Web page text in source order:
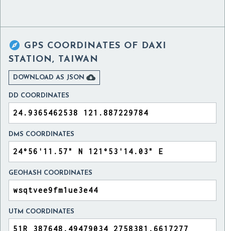
 GPS COORDINATES OF DAXI
STATION, TAIWAN
DOWNLOAD AS JSON 
DD COORDINATES
DMS COORDINATES
GEOHASH COORDINATES
UTM COORDINATES